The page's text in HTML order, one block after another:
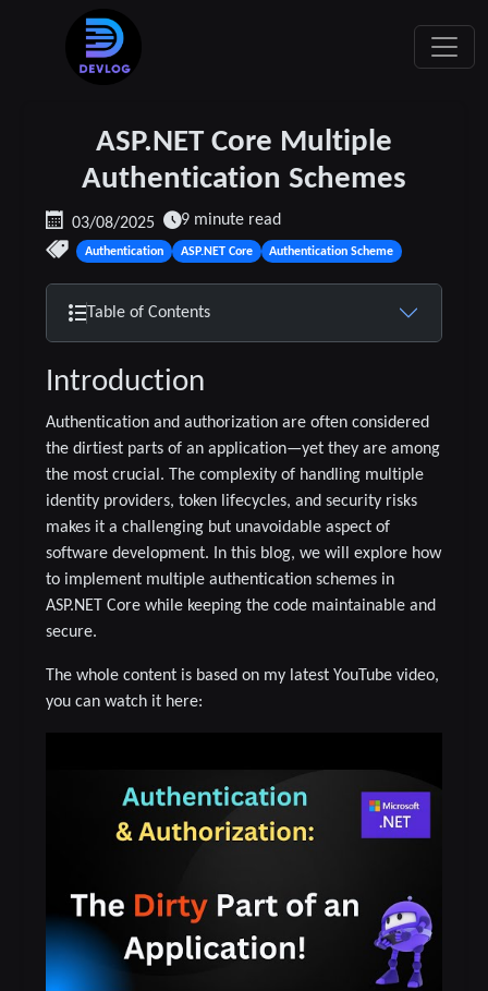
ASP.NET Core Multiple
Authentication Schemes
03/08/2025 9 minute read
Authentication ASP.NET Core Authentication Scheme
Table of Contents
Introduction
Authentication and authorization are often considered
the dirtiest parts of an application—yet they are among
the most crucial. The complexity of handling multiple
identity providers, token lifecycles, and security risks
makes it a challenging but unavoidable aspect of
software development. In this blog, we will explore how
to implement multiple authentication schemes in
ASP.NET Core while keeping the code maintainable and
secure.
The whole content is based on my latest YouTube video,
you can watch it here: